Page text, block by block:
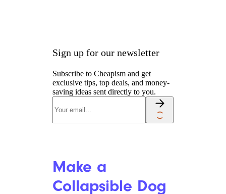
Hem Your
Clothes